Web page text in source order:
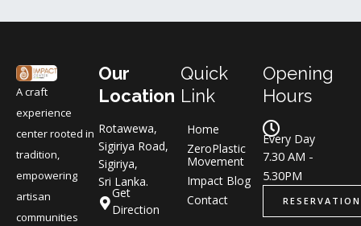
A craft
experience
center rooted in
tradition,
empowering
artisan
communities
Our
Location
Rotawewa,
Sigiriya Road,
Sigiriya,
Sri Lanka.
Get
Direction
Quick
Link
Home
ZeroPlastic
Movement
Impact Blog
Contact
Opening
Hours
Every Day
7.30 AM -
5.30PM
RESERVATION